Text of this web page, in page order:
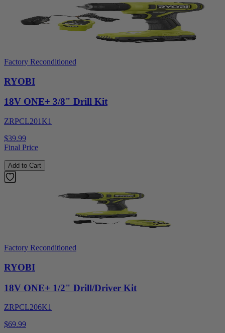
Factory Reconditioned
RYOBI
18V ONE+ 3/8" Drill Kit
ZRPCL201K1
$39.99
Final Price
Add to Cart
Factory Reconditioned
RYOBI
18V ONE+ 1/2" Drill/Driver Kit
ZRPCL206K1
$69.99